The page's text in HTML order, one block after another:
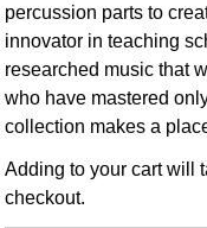
percussion parts to
innovator in teaching
researched music that
who have mastered
collection makes a
Adding to your cart will
checkout.